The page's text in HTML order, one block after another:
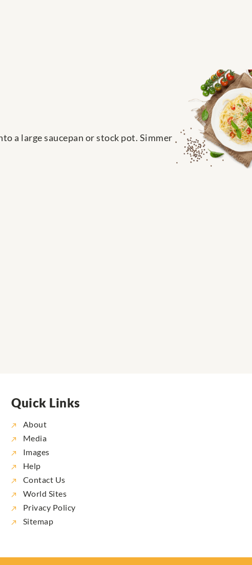
a large saucepan or stock pot. Simmer
Quick Links
About
Media
Images
Help
Contact Us
World Sites
Privacy Policy
Sitemap